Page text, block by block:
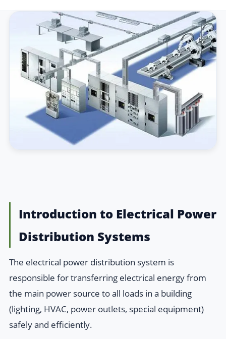
Introduction to Electrical Power
Distribution Systems
The electrical power distribution system is
responsible for transferring electrical energy from
the main power source to all loads in a building
(lighting, HVAC, power outlets, special equipment)
safely and efficiently.